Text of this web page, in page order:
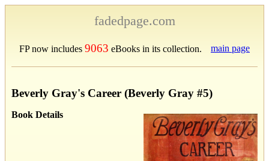
fadedpage.com
FP now includes 9063 eBooks in its collection. main page
Beverly Gray's Career (Beverly Gray #5)
Book Details